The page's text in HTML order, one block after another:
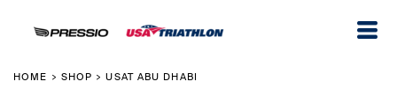
HOME > SHOP > USAT ABU DHABI
Price: Lowest First
Date Added